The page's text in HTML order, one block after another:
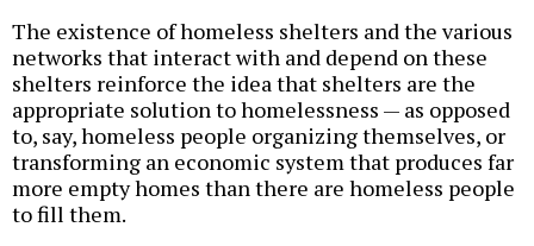
The existence of homeless shelters and the various
networks that interact with and depend on these
shelters reinforce the idea that shelters are the
appropriate solution to homelessness — as opposed
to, say, homeless people organizing themselves, or
transforming an economic system that produces far
more empty homes than there are homeless people
to fill them.